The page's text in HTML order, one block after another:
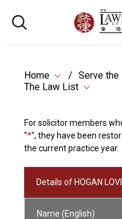
Home
Serve the
The Law List
For solicitor members
"*", they have been
the current practice year.
Details of HOGAN
Name (English)